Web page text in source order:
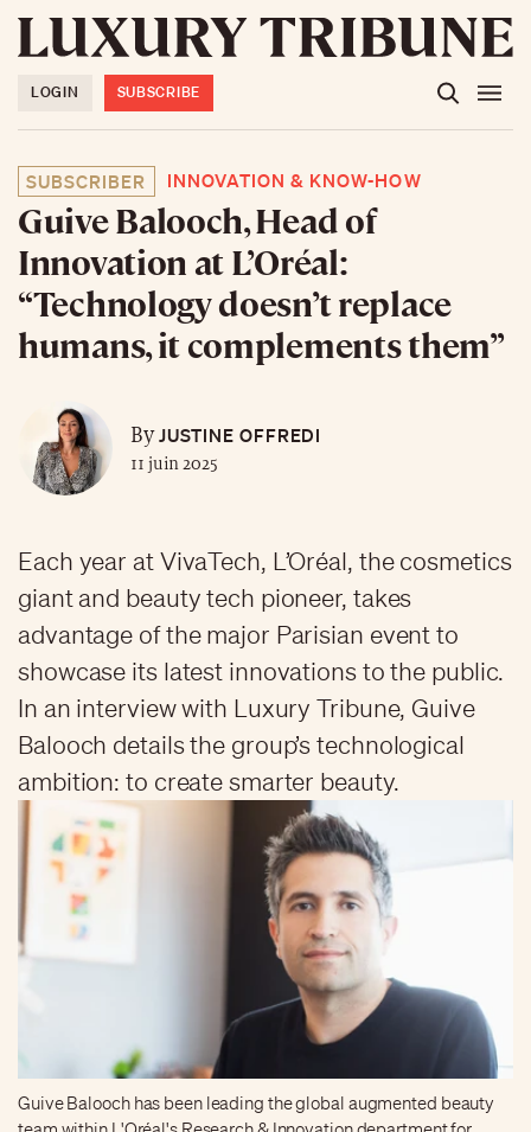
LOGIN SUBSCRIBE
SUBSCRIBER INNOVATION & KNOW-HOW
Guive Balooch, Head of
Innovation at L’Oréal:
“Technology doesn’t replace
humans, it complements them”
ByJUSTINE OFFREDI
11 juin 2025
Each year at VivaTech, L’Oréal, the cosmetics
giant and beauty tech pioneer, takes
advantage of the major Parisian event to
showcase its latest innovations to the public.
In an interview with Luxury Tribune, Guive
Balooch details the group’s technological
ambition: to create smarter beauty.
Guive Balooch has been leading the global augmented beauty